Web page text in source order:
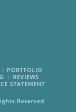
PORTFOLIO
REVIEWS
STATEMENT
Reserved